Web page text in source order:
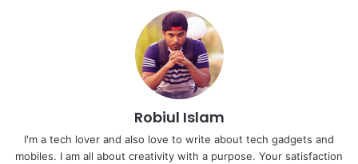
Robiul Islam
I'm a tech lover and also love to write about tech gadgets and
mobiles. I am all about creativity with a purpose. Your satisfaction